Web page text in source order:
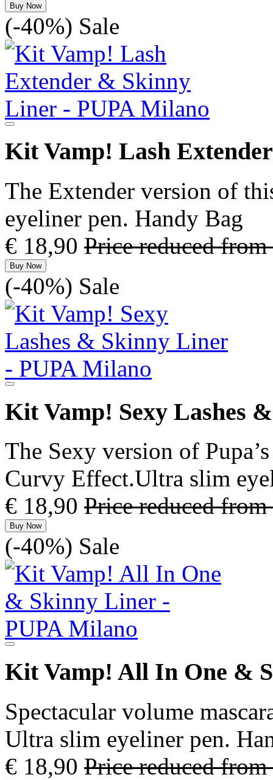
Buy Now
(-40%) Sale
Kit Vamp! Lash
The Extender version of
eyeliner pen. Handy Bag
€ 18,90 Price reduced from
Buy Now
(-40%) Sale
Kit Vamp! Sexy Lashes
The Sexy version of
Curvy Effect.Ultra slim
€ 18,90 Price reduced from
Buy Now
(-40%) Sale
Kit Vamp! All In One &
Spectacular volume
Ultra slim eyeliner pen.
€ 18,90 Price reduced from